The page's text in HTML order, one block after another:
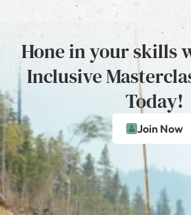
Hone in your skills
Inclusive
Today!
Join Now